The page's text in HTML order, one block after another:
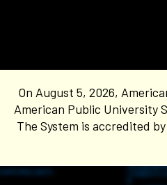
On August 5, 2026,
American Public University
The System is accredited